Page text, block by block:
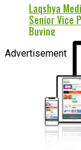
Laqshya
Senior Vice
Buying
Advertisement